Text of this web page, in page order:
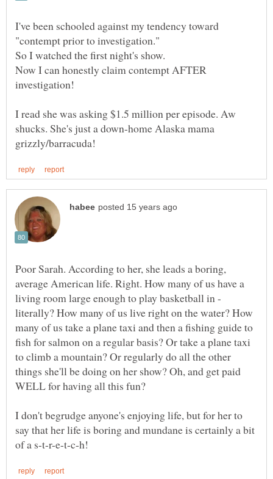
I've been schooled against my tendency toward
Now I can honestly claim contempt AFTER
I read she was asking $1.5 million per episode. Aw
shucks. She's just a down-home Alaska mama
Poor Sarah. According to her, she leads a boring,
average American life. Right. How many of us have a
living room large enough to play basketball in -
literally? How many of us live right on the water? How
many of us take a plane taxi and then a fishing guide to
fish for salmon on a regular basis? Or take a plane taxi
to climb a mountain? Or regularly do all the other
things she'll be doing on her show? Oh, and get paid
I don't begrudge anyone's enjoying life, but for her to
say that her life is boring and mundane is certainly a bit